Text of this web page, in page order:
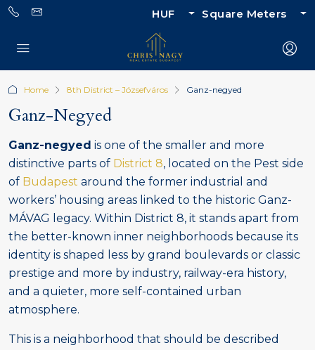
HUF Square Meters
Home 8th District – Józsefváros Ganz-negyed
Ganz-Negyed
Ganz-negyed is one of the smaller and more
distinctive parts of District 8, located on the Pest side
of Budapest around the former industrial and
workers’ housing areas linked to the historic Ganz-
MÁVAG legacy. Within District 8, it stands apart from
the better-known inner neighborhoods because its
identity is shaped less by grand boulevards or classic
prestige and more by industry, railway-era history,
and a quieter, more self-contained urban
atmosphere.
This is a neighborhood that should be described